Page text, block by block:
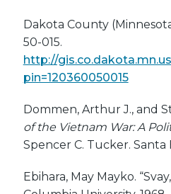
Dakota County
50-015.
http://
pin=120360050015
Dommen, Arthur J., and
of the Vietnam War: A
Spencer C. Tucker. Santa
Ebihara, May Mayko.